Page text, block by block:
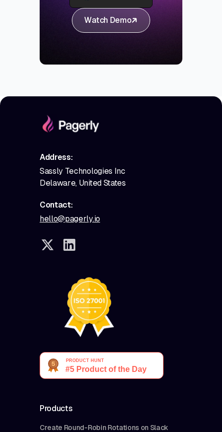
Watch Demo
Address:
Sassly Technologies Inc
Delaware, United States
Contact:
hello@pagerly.io
Products
Create Round-Robin Rotations on Slack